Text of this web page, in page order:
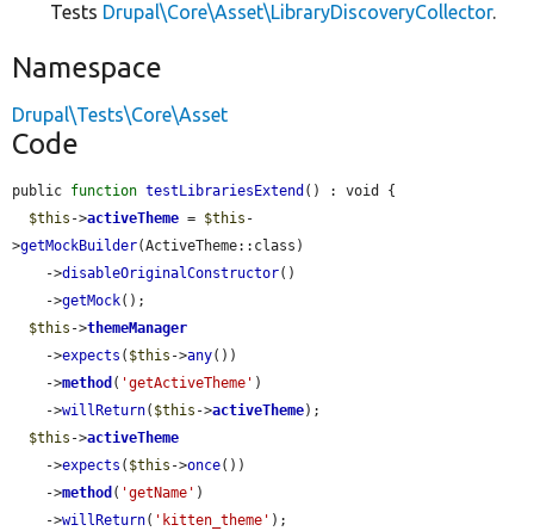
Tests Drupal\Core\Asset\LibraryDiscoveryCollector.
Namespace
Drupal\Tests\Core\Asset
Code
public function testLibrariesExtend () : void {
$this ->activeTheme = $this -
>getMockBuilder(ActiveTheme::class)
    ->
disableOriginalConstructor()
    ->
getMock();
$this ->themeManager
    ->
expects ( $this ->any())
    ->
method ( 'getActiveTheme' )
    ->
willReturn( $this ->activeTheme);
$this ->activeTheme
    ->
expects ( $this ->once())
    ->
method ( 'getName' )
    ->
willReturn( 'kitten_theme' );